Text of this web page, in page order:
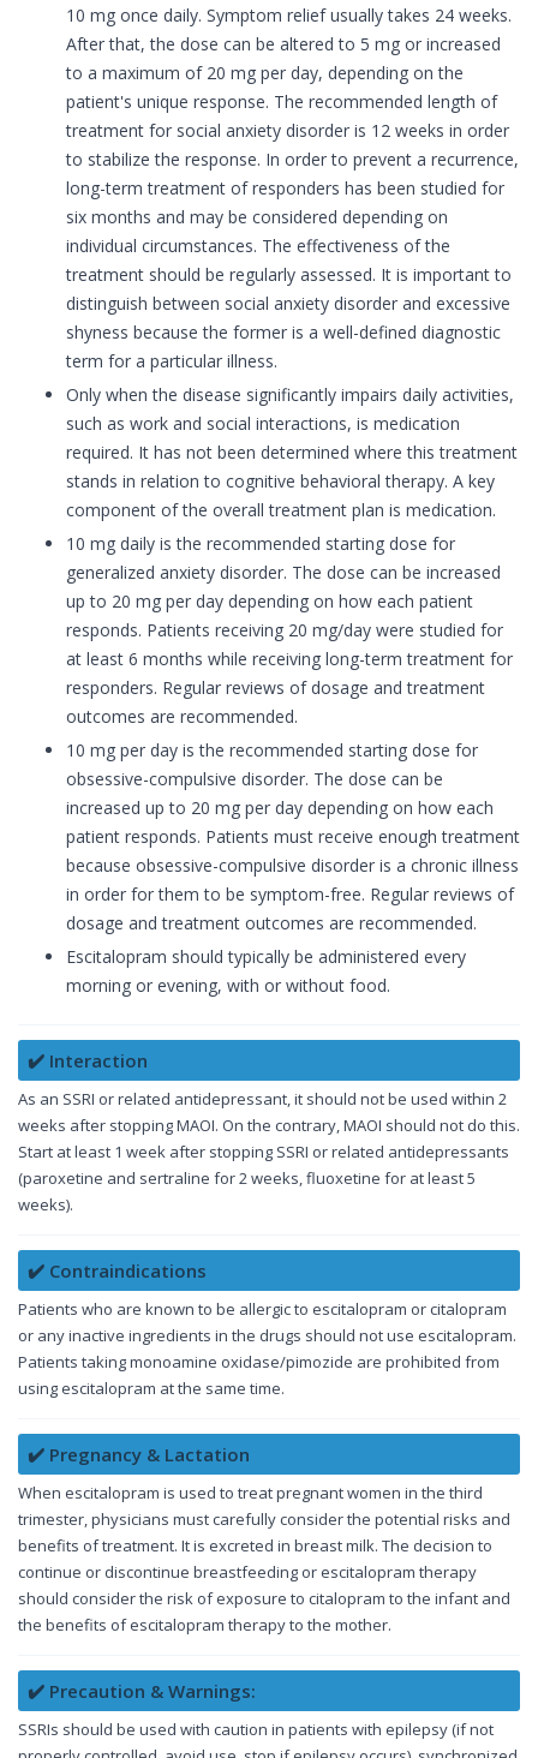
10 mg once daily. Symptom relief usually takes 24 weeks.
After that, the dose can be altered to 5 mg or increased
to a maximum of 20 mg per day, depending on the
patient's unique response. The recommended length of
treatment for social anxiety disorder is 12 weeks in order
to stabilize the response. In order to prevent a recurrence,
long-term treatment of responders has been studied for
six months and may be considered depending on
individual circumstances. The effectiveness of the
treatment should be regularly assessed. It is important to
distinguish between social anxiety disorder and excessive
shyness because the former is a well-defined diagnostic
term for a particular illness.
Only when the disease significantly impairs daily activities,
such as work and social interactions, is medication
required. It has not been determined where this treatment
stands in relation to cognitive behavioral therapy. A key
component of the overall treatment plan is medication.
10 mg daily is the recommended starting dose for
generalized anxiety disorder. The dose can be increased
up to 20 mg per day depending on how each patient
responds. Patients receiving 20 mg/day were studied for
at least 6 months while receiving long-term treatment for
responders. Regular reviews of dosage and treatment
outcomes are recommended.
10 mg per day is the recommended starting dose for
obsessive-compulsive disorder. The dose can be
increased up to 20 mg per day depending on how each
patient responds. Patients must receive enough treatment
because obsessive-compulsive disorder is a chronic illness
in order for them to be symptom-free. Regular reviews of
dosage and treatment outcomes are recommended.
Escitalopram should typically be administered every
morning or evening, with or without food.
✔️ Interaction
As an SSRI or related antidepressant, it should not be used within 2
weeks after stopping MAOI. On the contrary, MAOI should not do this.
Start at least 1 week after stopping SSRI or related antidepressants
(paroxetine and sertraline for 2 weeks, fluoxetine for at least 5
weeks).
✔️ Contraindications
Patients who are known to be allergic to escitalopram or citalopram
or any inactive ingredients in the drugs should not use escitalopram.
Patients taking monoamine oxidase/pimozide are prohibited from
using escitalopram at the same time.
✔️ Pregnancy & Lactation
When escitalopram is used to treat pregnant women in the third
trimester, physicians must carefully consider the potential risks and
benefits of treatment. It is excreted in breast milk. The decision to
continue or discontinue breastfeeding or escitalopram therapy
should consider the risk of exposure to citalopram to the infant and
the benefits of escitalopram therapy to the mother.
✔️ Precaution & Warnings:
SSRIs should be used with caution in patients with epilepsy (if not